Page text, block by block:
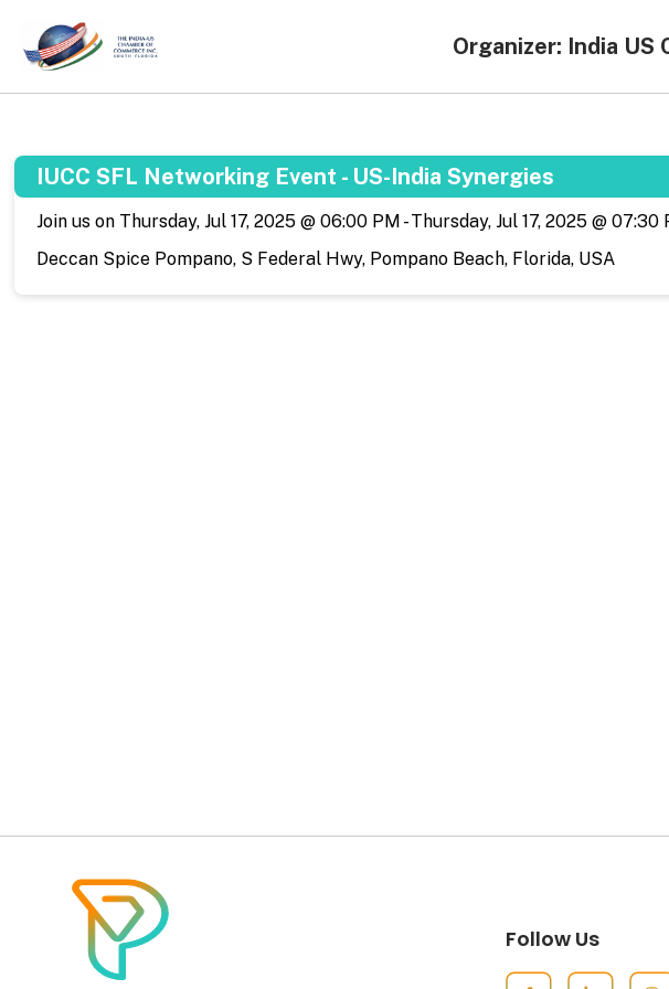
Organizer: India US
IUCC SFL Networking Event - US-India Synergies
Join us on Thursday, Jul 17, 2025 @ 06:00 PM - Thursday, Jul 17, 2025 @ 07:30
Deccan Spice Pompano, S Federal Hwy, Pompano Beach, Florida, USA
Follow Us